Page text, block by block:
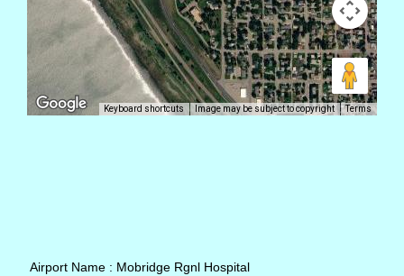
Keyboard shortcuts Image may be subject to copyright Terms
Airport Name : Mobridge Rgnl Hospital